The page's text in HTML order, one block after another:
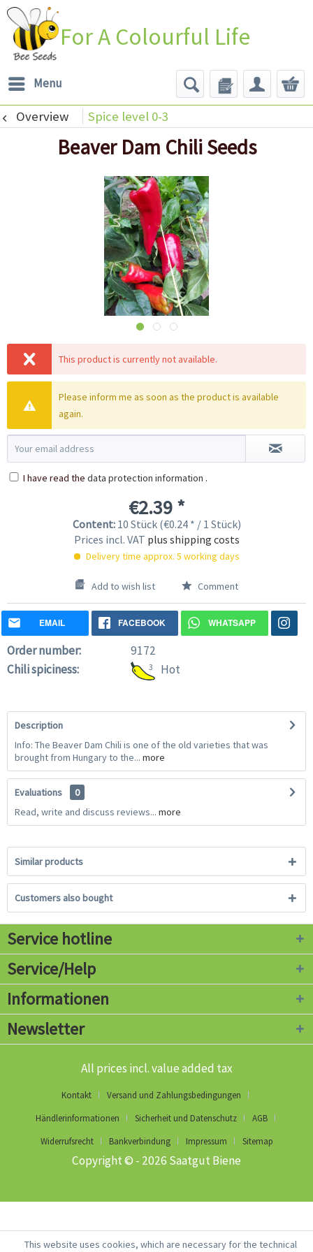
For A Colourful Life
Menu
Overview Spice level 0-3
Beaver Dam Chili Seeds
This product is currently not available.
Please inform me as soon as the product is available
again.
I have read the data protection information .
€2.39 *
Content: 10 Stück (€0.24 * / 1 Stück)
Prices incl. VAT plus shipping costs
Delivery time approx. 5 working days
Add to wish list Comment
EMAIL FACEBOOK WHATSAPP
Order number:
9172
Chili spiciness:
3 Hot
Description
Info: The Beaver Dam Chili is one of the old varieties that was
brought from Hungary to the... more
Evaluations
0
Read, write and discuss reviews... more
Similar products
Customers also bought
Service hotline
Service/Help
Informationen
Newsletter
All prices incl. value added tax
Kontakt
Versand und Zahlungsbedingungen
Händlerinformationen
Sicherheit und Datenschutz
AGB
Widerrufsrecht
Bankverbindung Impressum Sitemap
Copyright © - 2026 Saatgut Biene
This website uses cookies, which are necessary for the technical